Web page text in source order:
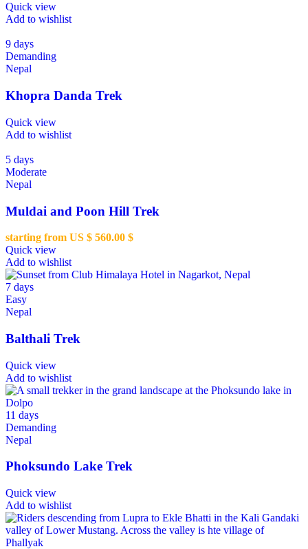
Quick view
Add to wishlist
9 days
Demanding
Nepal
Khopra Danda Trek
Quick view
Add to wishlist
5 days
Moderate
Nepal
Muldai and Poon Hill Trek
starting from US $ 560.00 $
Quick view
Add to wishlist
7 days
Easy
Nepal
Balthali Trek
Quick view
Add to wishlist
11 days
Demanding
Nepal
Phoksundo Lake Trek
Quick view
Add to wishlist